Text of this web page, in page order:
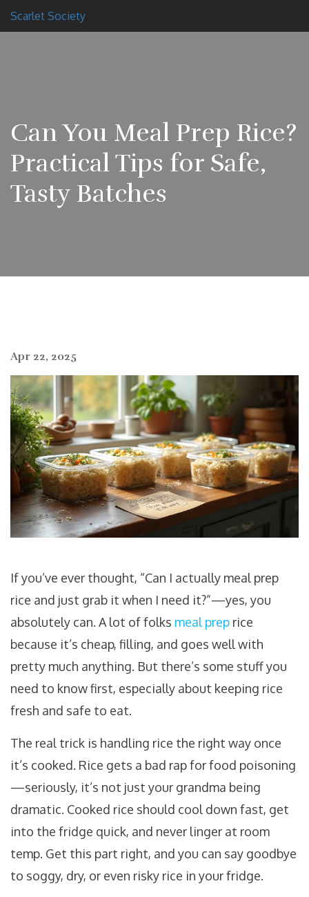
Scarlet Society
Can You Meal Prep Rice?
Practical Tips for Safe,
Tasty Batches
Apr 22, 2025
If you’ve ever thought, “Can I actually meal prep
rice and just grab it when I need it?”—yes, you
absolutely can. A lot of folks meal prep rice
because it’s cheap, filling, and goes well with
pretty much anything. But there’s some stuff you
need to know first, especially about keeping rice
fresh and safe to eat.
The real trick is handling rice the right way once
it’s cooked. Rice gets a bad rap for food poisoning
—seriously, it’s not just your grandma being
dramatic. Cooked rice should cool down fast, get
into the fridge quick, and never linger at room
temp. Get this part right, and you can say goodbye
to soggy, dry, or even risky rice in your fridge.